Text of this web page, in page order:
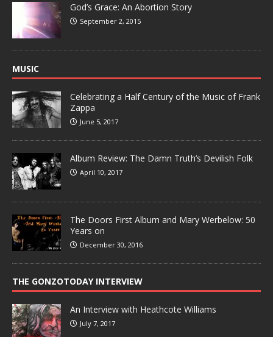
God’s Grace: An Abortion Story
September 2, 2015
MUSIC
Celebrating a Half Century of the Music of Frank
Zappa
June 5, 2017
Album Review: The Damn Truth’s Devilish Folk
April 10, 2017
The Doors First Album and Mary Werbelow: 50
Years on
December 30, 2016
THE GONZOTODAY INTERVIEW
An Interview with Heathcote Williams
July 7, 2017